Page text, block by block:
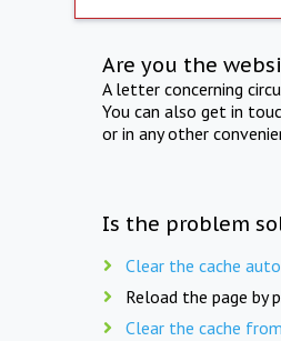
Are you the
A letter concerning
You can also get in
or in any other
Is the problem
Clear the cache
Reload the page by
Clear the cache